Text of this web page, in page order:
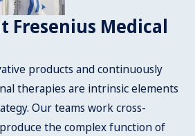
Fresenius Medical
products and continuously
therapies are intrinsic elements
Our teams work cross-
the complex function of